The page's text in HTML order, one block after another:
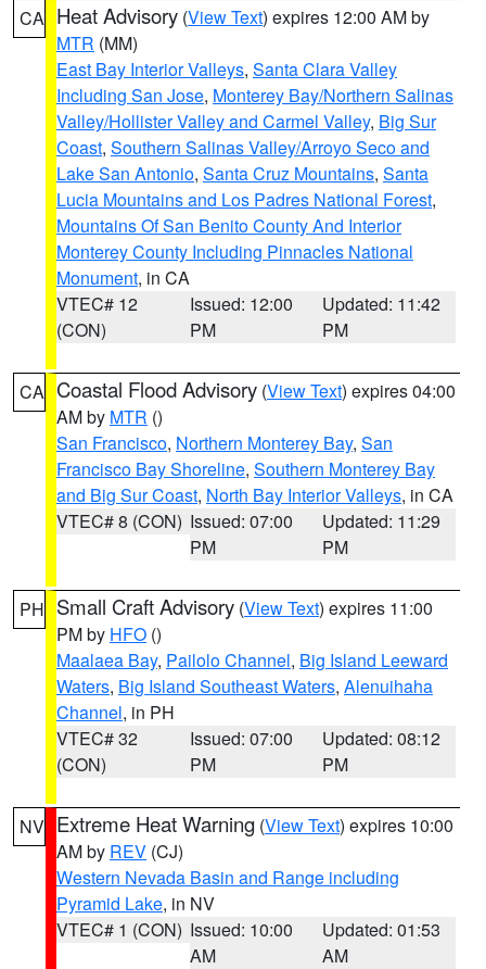
CA Heat Advisory (View Text) expires 12:00 AM by
MTR (MM)
East Bay Interior Valleys, Santa Clara Valley
Including San Jose, Monterey Bay/Northern Salinas
Valley/Hollister Valley and Carmel Valley, Big Sur
Coast, Southern Salinas Valley/Arroyo Seco and
Lake San Antonio, Santa Cruz Mountains, Santa
Lucia Mountains and Los Padres National Forest,
Mountains Of San Benito County And Interior
Monterey County Including Pinnacles National
Monument, in CA
VTEC# 12
(CON)
Issued: 12:00
PM
Updated: 11:42
PM
CA Coastal Flood Advisory (View Text) expires 04:00
AM by MTR ()
San Francisco, Northern Monterey Bay, San
Francisco Bay Shoreline, Southern Monterey Bay
and Big Sur Coast, North Bay Interior Valleys, in CA
VTEC# 8 (CON) Issued: 07:00
PM
Updated: 11:29
PM
PH Small Craft Advisory (View Text) expires 11:00
PM by HFO ()
Maalaea Bay, Pailolo Channel, Big Island Leeward
Waters, Big Island Southeast Waters, Alenuihaha
Channel, in PH
VTEC# 32
(CON)
Issued: 07:00
PM
Updated: 08:12
PM
NV Extreme Heat Warning (View Text) expires 10:00
AM by REV (CJ)
Western Nevada Basin and Range including
Pyramid Lake, in NV
VTEC# 1 (CON) Issued: 10:00
AM
Updated: 01:53
AM